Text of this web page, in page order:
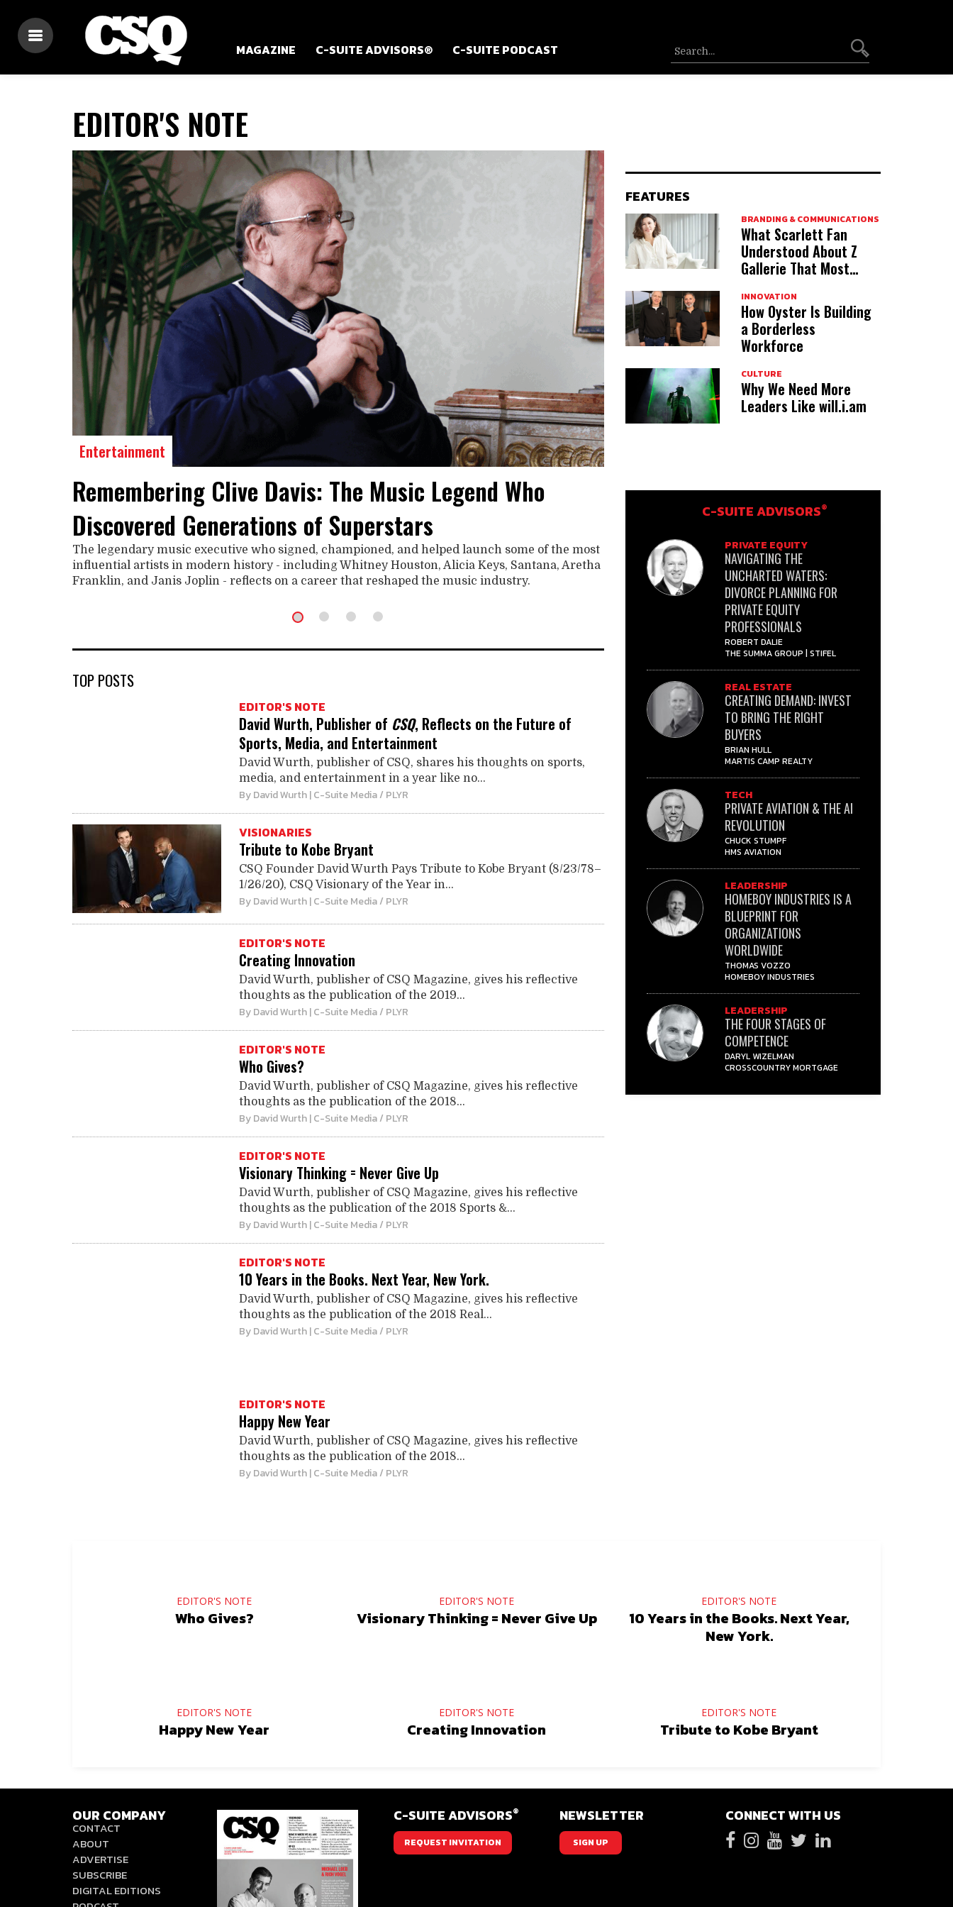
MAGAZINE C-SUITE ADVISORS® C-SUITE PODCAST
EDITOR'S NOTE
Entertainment
Remembering Clive Davis: The Music Legend Who
Discovered Generations of Superstars
The legendary music executive who signed, championed, and helped launch some of the most
influential artists in modern history - including Whitney Houston, Alicia Keys, Santana, Aretha
Franklin, and Janis Joplin - reflects on a career that reshaped the music industry.
TOP POSTS
EDITOR'S NOTE
David Wurth, Publisher of CSQ, Reflects on the Future of
Sports, Media, and Entertainment
David Wurth, publisher of CSQ, shares his thoughts on sports,
media, and entertainment in a year like no...
ByDavid Wurth| C-Suite Media / PLYR
VISIONARIES
Tribute to Kobe Bryant
CSQ Founder David Wurth Pays Tribute to Kobe Bryant (8/23/78–
1/26/20), CSQ Visionary of the Year in...
ByDavid Wurth| C-Suite Media / PLYR
EDITOR'S NOTE
Creating Innovation
David Wurth, publisher of CSQ Magazine, gives his reflective
thoughts as the publication of the 2019...
ByDavid Wurth| C-Suite Media / PLYR
EDITOR'S NOTE
Who Gives?
David Wurth, publisher of CSQ Magazine, gives his reflective
thoughts as the publication of the 2018...
ByDavid Wurth| C-Suite Media / PLYR
EDITOR'S NOTE
Visionary Thinking = Never Give Up
David Wurth, publisher of CSQ Magazine, gives his reflective
thoughts as the publication of the 2018 Sports &...
ByDavid Wurth| C-Suite Media / PLYR
EDITOR'S NOTE
10 Years in the Books. Next Year, New York.
David Wurth, publisher of CSQ Magazine, gives his reflective
thoughts as the publication of the 2018 Real...
ByDavid Wurth| C-Suite Media / PLYR
EDITOR'S NOTE
Happy New Year
David Wurth, publisher of CSQ Magazine, gives his reflective
thoughts as the publication of the 2018...
ByDavid Wurth| C-Suite Media / PLYR
FEATURES
BRANDING & COMMUNICATIONS
What Scarlett Fan
Understood About Z
Gallerie That Most
INNOVATION
How Oyster Is Building
a Borderless
Workforce
CULTURE
Why We Need More
Leaders Like will.i.am
C-SUITE ADVISORS®
PRIVATE EQUITY
NAVIGATING THE
UNCHARTED WATERS:
DIVORCE PLANNING FOR
PRIVATE EQUITY
PROFESSIONALS
ROBERT DALIE
THE SUMMA GROUP | STIFEL
REAL ESTATE
CREATING DEMAND: INVEST
TO BRING THE RIGHT
BUYERS
BRIAN HULL
MARTIS CAMP REALTY
TECH
PRIVATE AVIATION & THE AI
REVOLUTION
CHUCK STUMPF
HMS AVIATION
LEADERSHIP
HOMEBOY INDUSTRIES IS A
BLUEPRINT FOR
ORGANIZATIONS
WORLDWIDE
THOMAS VOZZO
HOMEBOY INDUSTRIES
LEADERSHIP
THE FOUR STAGES OF
COMPETENCE
DARYL WIZELMAN
CROSSCOUNTRY MORTGAGE
EDITOR'S NOTE
Who Gives?
EDITOR'S NOTE
Visionary Thinking = Never Give Up
EDITOR'S NOTE
10 Years in the Books. Next Year,
New York.
EDITOR'S NOTE
Happy New Year
EDITOR'S NOTE
Creating Innovation
EDITOR'S NOTE
Tribute to Kobe Bryant
OUR COMPANY
CONTACT
ABOUT
ADVERTISE
SUBSCRIBE
DIGITAL EDITIONS
C-SUITE ADVISORS®
REQUEST INVITATION
NEWSLETTER
SIGN UP
CONNECT WITH US